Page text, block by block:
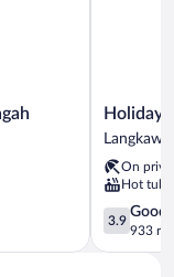
Holiday
Villa
Resort
&
Beachclub
Langkawi
Langkawi
Holiday
Langkawi
On
Hot tub
3.9
out
of
3.9
Good
933